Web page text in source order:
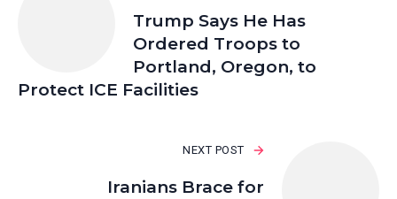
Trump Says He Has
Ordered Troops to
Portland, Oregon, to
Protect ICE Facilities
NEXT POST
Iranians Brace for